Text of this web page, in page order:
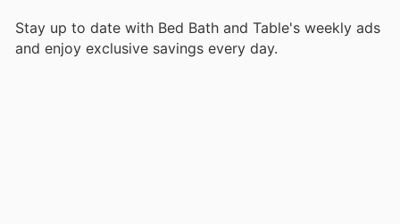
Stay up to date with Bed Bath and Table's weekly ads
and enjoy exclusive savings every day.